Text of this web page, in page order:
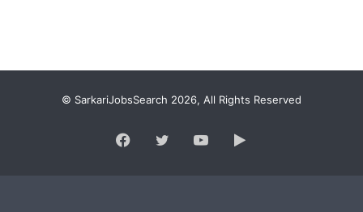
© SarkariJobsSearch 2026, All Rights Reserved
Facebook
TwitterYouTubeGoogle